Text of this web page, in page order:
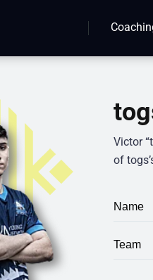
Victor
of
Name
Team